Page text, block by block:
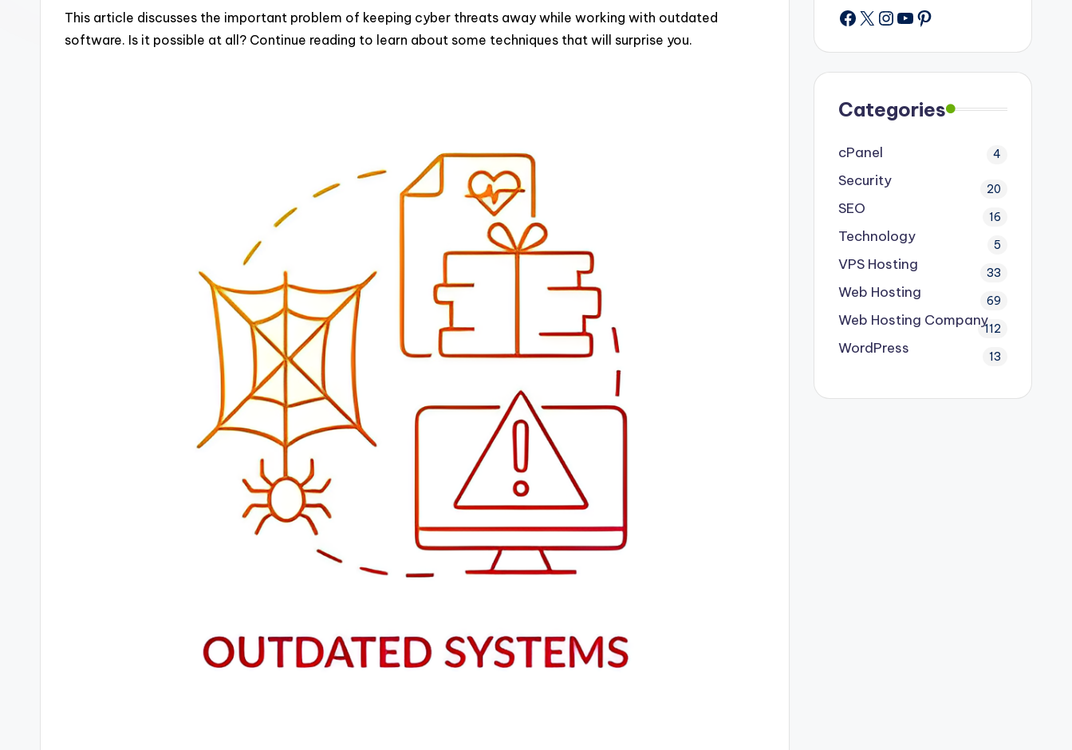
This article discusses the important problem of keeping cyber threats away while working with outdated
software. Is it possible at all? Continue reading to learn about some techniques that will surprise you.
Facebook
X Instagram
YouTube
Pinterest
Categories
cPanel 4
Security 20
SEO 16
Technology 5
VPS Hosting 33
Web Hosting 69
Web Hosting Company112
WordPress 13